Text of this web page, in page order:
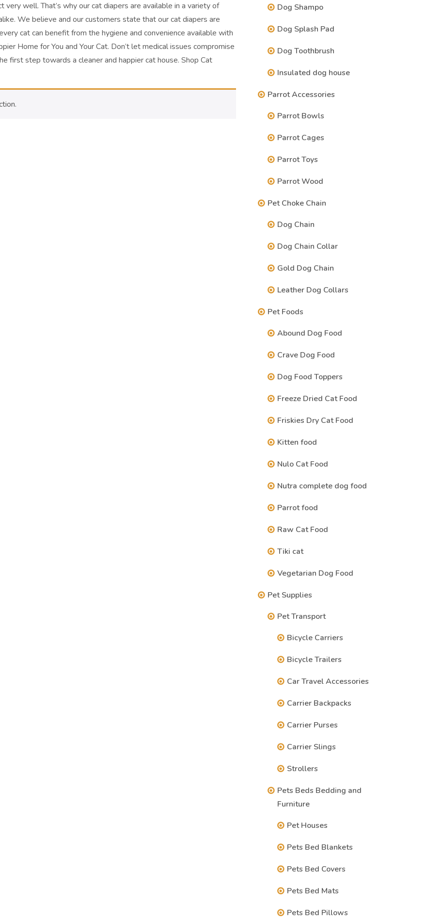
well. That’s why our cat diapers are available in a variety of
We believe and our customers state that our cat diapers are
cat can benefit from the hygiene and convenience available with
Home for You and Your Cat. Don’t let medical issues compromise
first step towards a cleaner and happier cat house. Shop Cat
Dog Shampo
Dog Splash Pad
Dog Toothbrush
Insulated dog house
Parrot Accessories
Parrot Bowls
Parrot Cages
Parrot Toys
Parrot Wood
Pet Choke Chain
Dog Chain
Dog Chain Collar
Gold Dog Chain
Leather Dog Collars
Pet Foods
Abound Dog Food
Crave Dog Food
Dog Food Toppers
Freeze Dried Cat Food
Friskies Dry Cat Food
Kitten food
Nulo Cat Food
Nutra complete dog food
Parrot food
Raw Cat Food
Tiki cat
Vegetarian Dog Food
Pet Supplies
Pet Transport
Bicycle Carriers
Bicycle Trailers
Car Travel Accessories
Carrier Backpacks
Carrier Purses
Carrier Slings
Strollers
Pets Beds Bedding and
Furniture
Pet Houses
Pets Bed Blankets
Pets Bed Covers
Pets Bed Mats
Pets Bed Pillows